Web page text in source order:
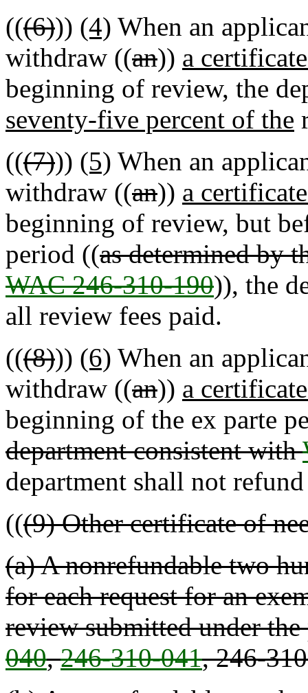
(((6))) (4) When an
withdraw ((an)) a
beginning of review, the
seventy-five percent of the
(((7))) (5) When an
withdraw ((an)) a
beginning of review, but
period ((as determined by
WAC 246-310-190)), the
all review fees paid.
(((8))) (6) When an
withdraw ((an)) a
beginning of the ex parte
department consistent with
department shall not
(((9) Other certificate of
(a) A nonrefundable two
for each request for an
review submitted under
040,246-310-041, 246-